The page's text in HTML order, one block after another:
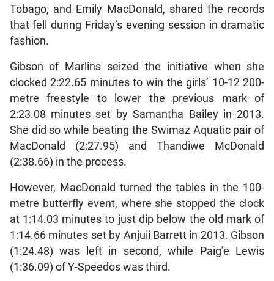
Tobago, and Emily MacDonald, shared the records
that fell during Friday’s evening session in dramatic
fashion.
Gibson of Marlins seized the initiative when she
clocked 2:22.65 minutes to win the girls’ 10-12 200-
metre freestyle to lower the previous mark of
2:23.08 minutes set by Samantha Bailey in 2013.
She did so while beating the Swimaz Aquatic pair of
MacDonald (2:27.95) and Thandiwe McDonald
(2:38.66) in the process.
However, MacDonald turned the tables in the 100-
metre butterfly event, where she stopped the clock
at 1:14.03 minutes to just dip below the old mark of
1:14.66 minutes set by Anjuii Barrett in 2013. Gibson
(1:24.48) was left in second, while Paig’e Lewis
(1:36.09) of Y-Speedos was third.